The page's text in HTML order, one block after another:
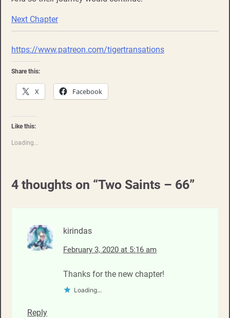
Next Chapter
https://www.patreon.com/tigertransations
Share this:
X Facebook
Like this:
Loading...
4 thoughts on “Two Saints – 66”
kirindas
February 3, 2020 at 5:16 am
Thanks for the new chapter!
Loading...
Reply